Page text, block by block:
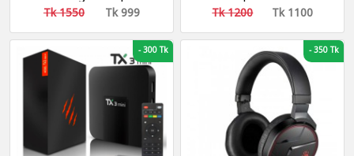
Resistant Design
Rainbow Backlit
Dedicated Media Keys
104 Keys Keyboard for
Windows & Mac PC
Gamers Compatible
Tk 1550 Tk 999 Tk 1200 Tk 1100
-300 Tk -350 Tk